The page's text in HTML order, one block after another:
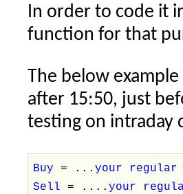
In order to code it
function for that
The below
after 15:50, just
testing on intraday
Buy= ...your regular
Sell= ....your